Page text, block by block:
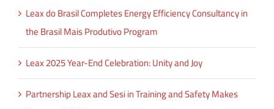
Leax do Brasil Completes Energy Efficiency Consultancy in
the Brasil Mais Produtivo Program
Leax 2025 Year-End Celebration: Unity and Joy
Partnership Leax and Sesi in Training and Safety Makes